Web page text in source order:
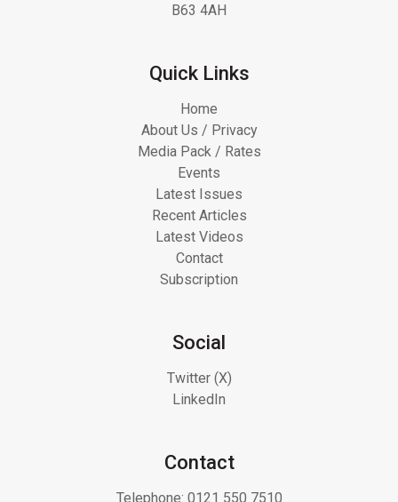
B63 4AH
Quick Links
Home
About Us / Privacy
Media Pack / Rates
Events
Latest Issues
Recent Articles
Latest Videos
Contact
Subscription
Social
Twitter (X)
LinkedIn
Contact
Telephone: 0121 550 7510